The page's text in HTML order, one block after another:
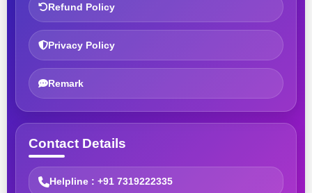
Refund Policy
Privacy Policy
Remark
Contact Details
Helpline : +91 7319222335